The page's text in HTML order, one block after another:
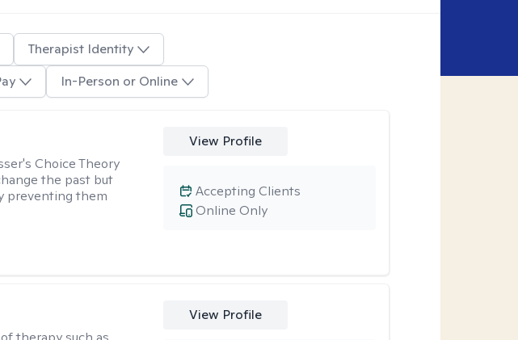
Therapist Identity
In-Person or Online
Choice Theory
the past but
preventing them
View Profile
Online Only
Accepting Clients
View Profile